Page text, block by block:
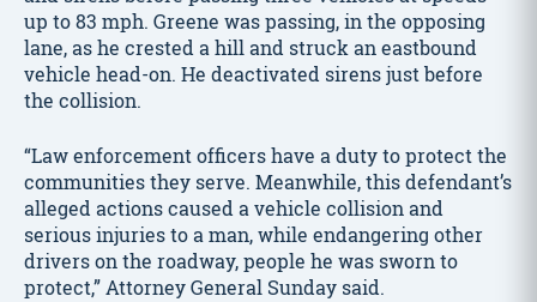
up to 83 mph. Greene was passing, in the opposing
lane, as he crested a hill and struck an eastbound
vehicle head-on. He deactivated sirens just before
the collision.
“Law enforcement officers have a duty to protect the
communities they serve. Meanwhile, this defendant’s
alleged actions caused a vehicle collision and
serious injuries to a man, while endangering other
drivers on the roadway, people he was sworn to
protect,” Attorney General Sunday said.